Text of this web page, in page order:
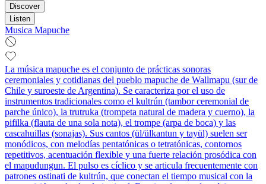
Discover
Listen
Musica Mapuche
La música mapuche es el conjunto de prácticas sonoras
ceremoniales y cotidianas del pueblo mapuche de Wallmapu (sur de
Chile y suroeste de Argentina). Se caracteriza por el uso de
instrumentos tradicionales como el kultrún (tambor ceremonial de
parche único), la trutruka (trompeta natural de madera y cuerno), la
pifilka (flauta de una sola nota), el trompe (arpa de boca) y las
cascahuillas (sonajas). Sus cantos (ül/ülkantun y tayül) suelen ser
monódicos, con melodías pentatónicas o tetratónicas, contornos
repetitivos, acentuación flexible y una fuerte relación prosódica con
el mapudungun. El pulso es cíclico y se articula frecuentemente con
patrones ostinati de kultrún, que conectan el tiempo musical con la